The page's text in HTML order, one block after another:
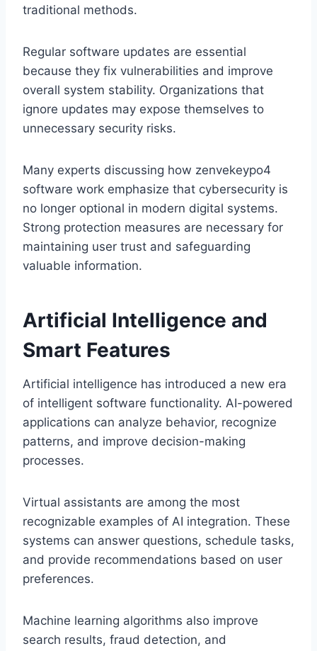
traditional methods.
Regular software updates are essential
because they fix vulnerabilities and improve
overall system stability. Organizations that
ignore updates may expose themselves to
unnecessary security risks.
Many experts discussing how zenvekeypo4
software work emphasize that cybersecurity is
no longer optional in modern digital systems.
Strong protection measures are necessary for
maintaining user trust and safeguarding
valuable information.
Artificial Intelligence and
Smart Features
Artificial intelligence has introduced a new era
of intelligent software functionality. AI-powered
applications can analyze behavior, recognize
patterns, and improve decision-making
processes.
Virtual assistants are among the most
recognizable examples of AI integration. These
systems can answer questions, schedule tasks,
and provide recommendations based on user
preferences.
Machine learning algorithms also improve
search results, fraud detection, and